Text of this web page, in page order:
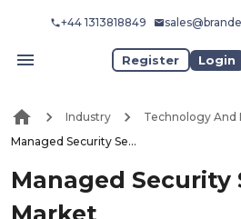
+44 1313818849
Register Login
Industry
Managed Security Services Market
Managed Security
Market